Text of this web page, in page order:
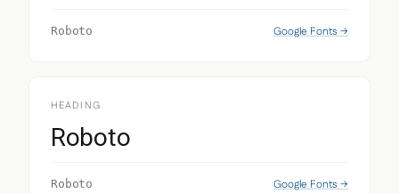
Roboto Google Fonts →
HEADING
Roboto
Roboto Google Fonts →